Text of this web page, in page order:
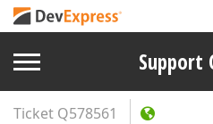
Support
Ticket Q578561